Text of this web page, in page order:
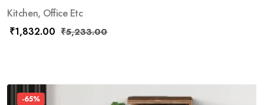
Kitchen, Office Etc
₹1,832.00 ₹5,233.00
-65%